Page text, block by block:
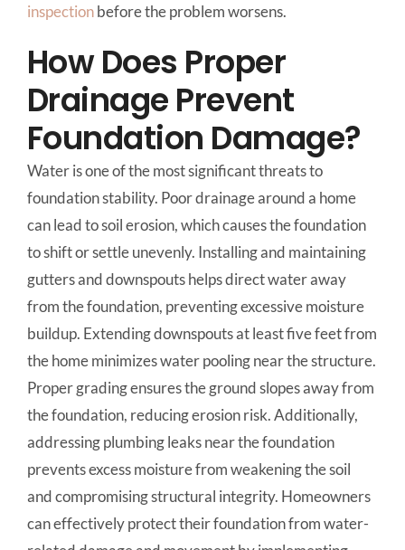
inspectionbefore the problem worsens.
How Does Proper
Drainage Prevent
Foundation Damage?
Water is one of the most significant threats to
foundation stability. Poor drainage around a home
can lead to soil erosion, which causes the foundation
to shift or settle unevenly. Installing and maintaining
gutters and downspouts helps direct water away
from the foundation, preventing excessive moisture
buildup. Extending downspouts at least five feet from
the home minimizes water pooling near the structure.
Proper grading ensures the ground slopes away from
the foundation, reducing erosion risk. Additionally,
addressing plumbing leaks near the foundation
prevents excess moisture from weakening the soil
and compromising structural integrity. Homeowners
can effectively protect their foundation from water-